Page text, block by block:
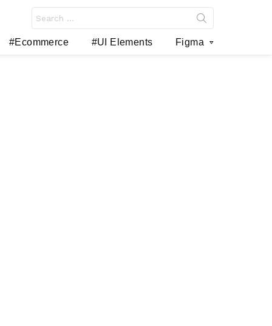
for:
#Ecommerce #UI Elements Figma